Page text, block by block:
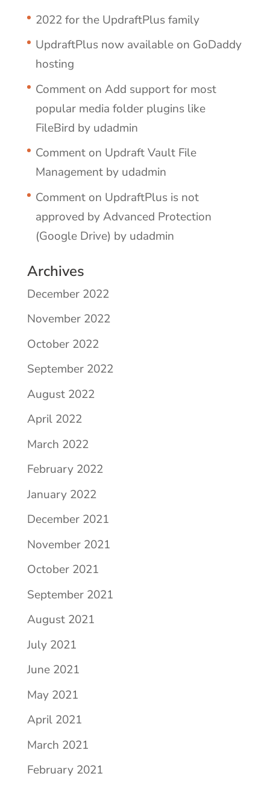
2022 for the UpdraftPlus family
UpdraftPlus now available on GoDaddy
hosting
Comment on Add support for most
popular media folder plugins like
FileBird by udadmin
Comment on Updraft Vault File
Management by udadmin
Comment on UpdraftPlus is not
approved by Advanced Protection
(Google Drive) by udadmin
Archives
December 2022
November 2022
October 2022
September 2022
August 2022
April 2022
March 2022
February 2022
January 2022
December 2021
November 2021
October 2021
September 2021
August 2021
July 2021
June 2021
May 2021
April 2021
March 2021
February 2021